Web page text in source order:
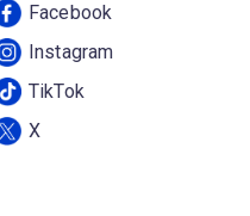
Facebook
Instagram
TikTok
X